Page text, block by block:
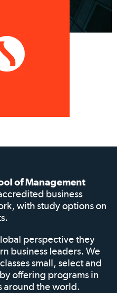
of Management
business
with study options on
perspective they
business leaders. We
small, select and
offering programs in
around the world.